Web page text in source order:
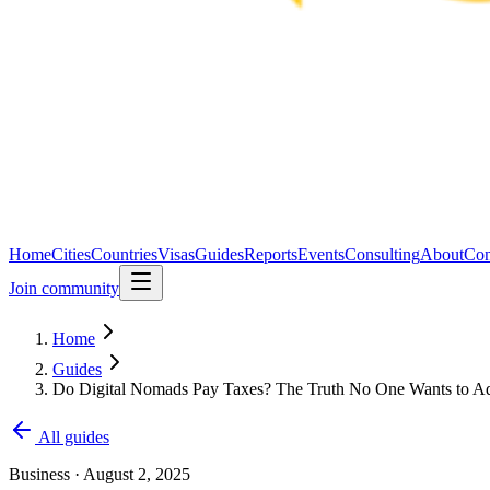
HomeCitiesCountriesVisasGuidesReportsEventsConsultingAbout
Join community
Home
Guides
Do Digital Nomads Pay Taxes? The Truth No One Wants to
All guides
Business · August 2, 2025